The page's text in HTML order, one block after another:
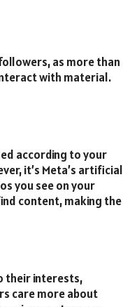
as more than
with material.
according to your
it’s Meta’s artificial
you see on your
content, making the
their interests,
care more about